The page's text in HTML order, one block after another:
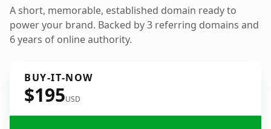
A short, memorable, established domain ready to
power your brand. Backed by 3 referring domains and
6 years of online authority.
BUY-IT-NOW
$195USD